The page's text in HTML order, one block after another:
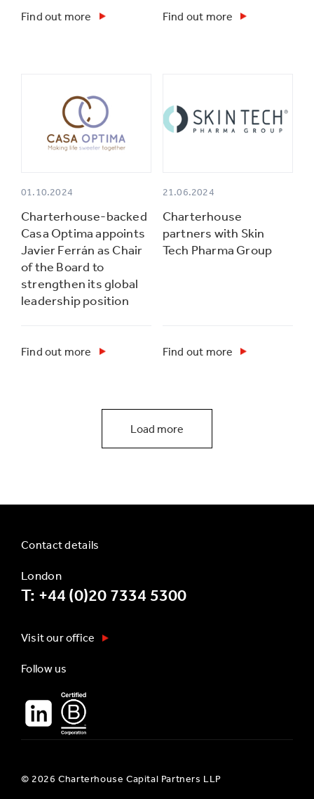
Find out more Find out more
01.10.2024
Charterhouse-backed
Casa Optima appoints
Javier Ferrán as Chair
of the Board to
strengthen its global
leadership position
Find out more
21.06.2024
Charterhouse
partners with Skin
Tech Pharma Group
Find out more
Load more
Contact details
London
T: +44 (0)20 7334 5300
Visit our office
Follow us
© 2026 Charterhouse Capital Partners LLP